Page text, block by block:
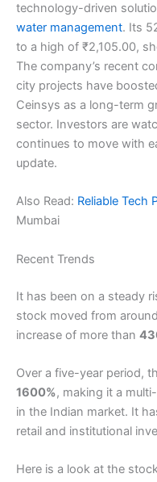
technology-driven
water management. Its
to a high of ₹2,105.00,
The company’s recent
city projects have
Ceinsys as a long-term
sector. Investors are
continues to move with
update.
Also Read: Reliable Tech
Mumbai
Recent Trends
It has been on a steady
stock moved from
increase of more than
Over a five-year period,
1600%, making it a
in the Indian market. It
retail and institutional
Here is a look at the